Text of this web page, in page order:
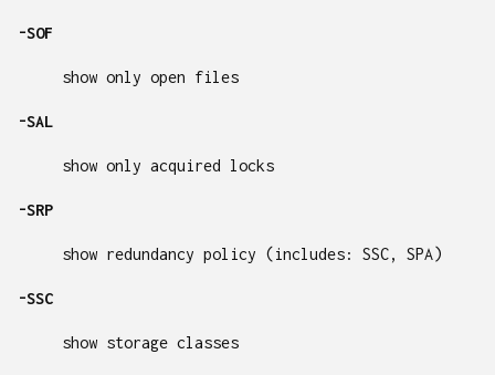
-SOF
show only open files
-SAL
show only acquired locks
-SRP
show redundancy policy (includes: SSC, SPA)
-SSC
show storage classes